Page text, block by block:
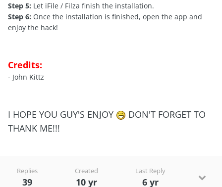
Step 5: Let iFile / Filza finish the installation.
Step 6: Once the installation is finished, open the app and
enjoy the hack!
Credits:
- John Kittz
I HOPE YOU GUY'S ENJOY
DON'T FORGET TO
THANK ME!!!
Replies
39
Created
10 yr
Last Reply
6 yr